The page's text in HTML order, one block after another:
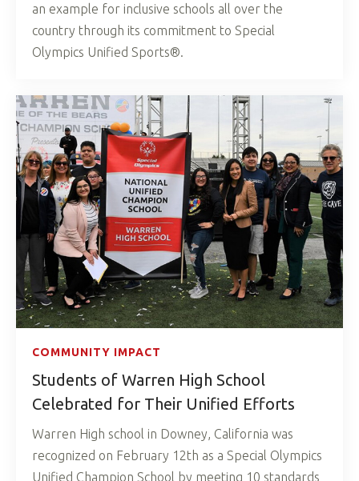
an example for inclusive schools all over the
country through its commitment to Special
Olympics Unified Sports®.
COMMUNITY IMPACT
Students of Warren High School
Celebrated for Their Unified Efforts
Warren High school in Downey, California was
recognized on February 12th as a Special Olympics
Unified Champion School by meeting 10 standards